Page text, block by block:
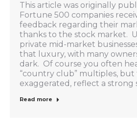
This article was originally
Fortune 500 companies
feedback regarding their
thanks to the stock market.
private mid-market
that luxury, with many
dark. Of course you often
“country club” multiples,
exaggerated, reflect a strong
Read more